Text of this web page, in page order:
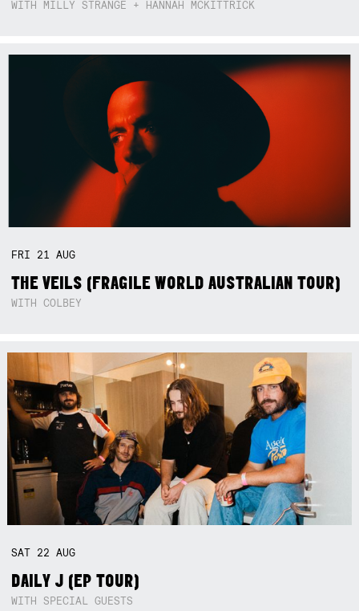
WITH MILLY STRANGE + HANNAH MCKITTRICK
FRI 21AUG
THE VEILS (FRAGILE WORLD AUSTRALIAN TOUR)
WITH COLBEY
SAT 22AUG
DAILY J (EP TOUR)
WITH SPECIAL GUESTS